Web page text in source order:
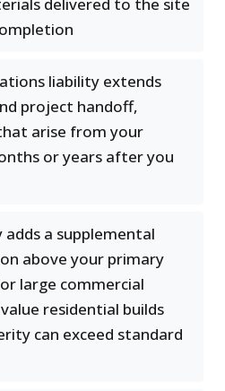
delivered to the site
liability extends
project handoff,
arise from your
or years after you
a supplemental
above your primary
large commercial
residential builds
can exceed standard